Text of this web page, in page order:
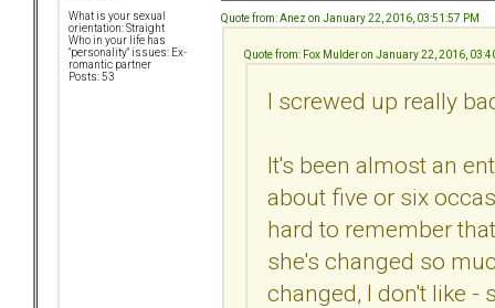
What is your sexual
orientation: Straight
Who in your life has
"personality" issues: Ex-
romantic partner
Posts: 53
Quote from: Anez on January 22, 2016, 03:51:57 PM
Quote from: Fox Mulder on January 22, 2016,
I screwed up really
It's been almost an
about five or six
hard to remember
she's changed so
changed, I don't like -